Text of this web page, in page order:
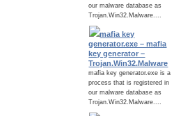
our malware database as
Trojan.Win32.Malware....
mafia key
generator.exe – mafia
key generator –
Trojan.Win32.Malware
mafia key generator.exe is a
process that is registered in
our malware database as
Trojan.Win32.Malware....